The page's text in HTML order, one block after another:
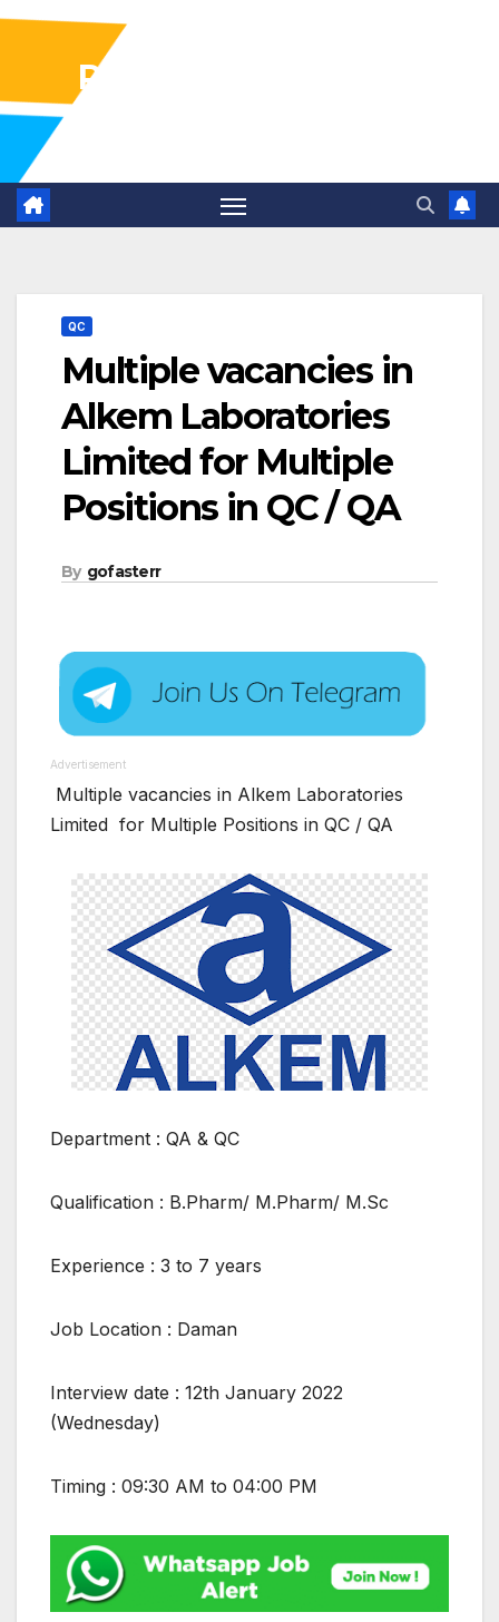
Pharma Industry Jobs
QC
Multiple vacancies in
Alkem Laboratories
Limited for Multiple
Positions in QC / QA
By gofasterr
Advertisement
Multiple vacancies in Alkem Laboratories
Limited for Multiple Positions in QC / QA
Department : QA & QC
Qualification : B.Pharm/ M.Pharm/ M.Sc
Experience : 3 to 7 years
Job Location : Daman
Interview date : 12th January 2022
(Wednesday)
Timing : 09:30 AM to 04:00 PM